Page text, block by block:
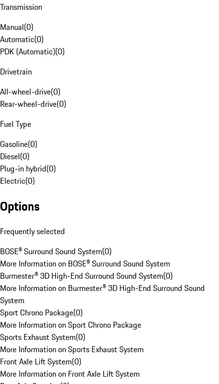
Transmission
Manual(0)
Automatic(0)
PDK (Automatic)(0)
Drivetrain
All-wheel-drive(0)
Rear-wheel-drive(0)
Fuel Type
Gasoline(0)
Diesel(0)
Plug-in hybrid(0)
Electric(0)
Options
Frequently selected
BOSE® Surround Sound System(0)
More Information on BOSE® Surround Sound System
Burmester® 3D High-End Surround Sound System(0)
More Information on Burmester® 3D High-End Surround Sound
System
Sport Chrono Package(0)
More Information on Sport Chrono Package
Sports Exhaust System(0)
More Information on Sports Exhaust System
Front Axle Lift System(0)
More Information on Front Axle Lift System